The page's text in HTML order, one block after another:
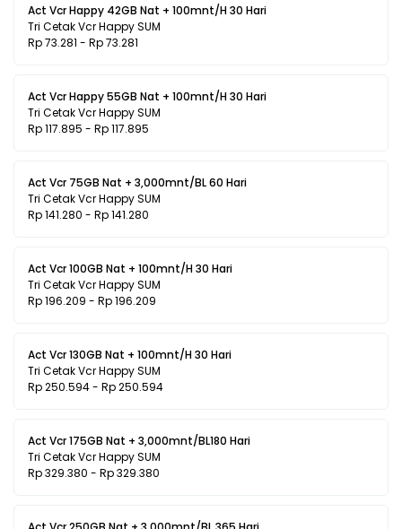
Act Vcr Happy 42GB Nat + 100mnt/H 30 Hari
Tri Cetak Vcr Happy SUM
Rp 73.281 - Rp 73.281
Act Vcr Happy 55GB Nat + 100mnt/H 30 Hari
Tri Cetak Vcr Happy SUM
Rp 117.895 - Rp 117.895
Act Vcr 75GB Nat + 3,000mnt/BL 60 Hari
Tri Cetak Vcr Happy SUM
Rp 141.280 - Rp 141.280
Act Vcr 100GB Nat + 100mnt/H 30 Hari
Tri Cetak Vcr Happy SUM
Rp 196.209 - Rp 196.209
Act Vcr 130GB Nat + 100mnt/H 30 Hari
Tri Cetak Vcr Happy SUM
Rp 250.594 - Rp 250.594
Act Vcr 175GB Nat + 3,000mnt/BL180 Hari
Tri Cetak Vcr Happy SUM
Rp 329.380 - Rp 329.380